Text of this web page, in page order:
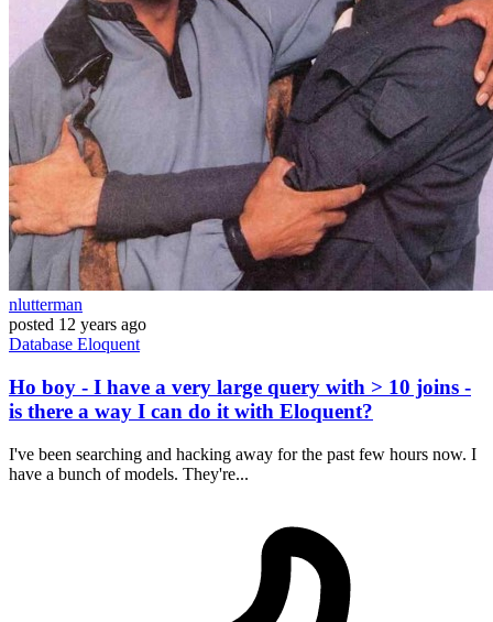
nlutterman
posted 12 years ago
Database Eloquent
Ho boy - I have a very large query with > 10 joins -
is there a way I can do it with Eloquent?
I've been searching and hacking away for the past few hours now. I
have a bunch of models. They're...